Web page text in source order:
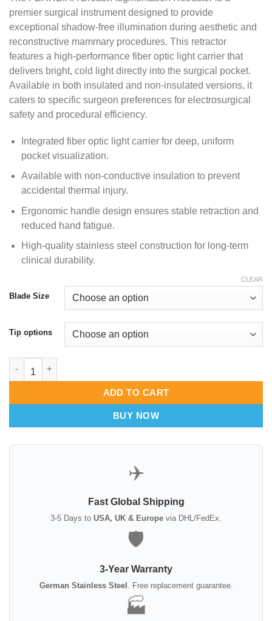
$ 69.00
through
$ 95.00
premier surgical instrument designed to provide
exceptional shadow-free illumination during aesthetic and
reconstructive mammary procedures. This retractor
features a high-performance fiber optic light carrier that
delivers bright, cold light directly into the surgical pocket.
Available in both insulated and non-insulated versions, it
caters to specific surgeon preferences for electrosurgical
safety and procedural efficiency.
Integrated fiber optic light carrier for deep, uniform
pocket visualization.
Available with non-conductive insulation to prevent
accidental thermal injury.
Ergonomic handle design ensures stable retraction and
reduced hand fatigue.
High-quality stainless steel construction for long-term
clinical durability.
Blade Size
Tip options
CLEAR
ADD TO CART
BUY NOW
✈️
Fast Global Shipping
3-5 Days to USA, UK & Europe via DHL/FedEx.
🛡️
3-Year Warranty
German Stainless Steel . Free replacement guarantee.
🏭